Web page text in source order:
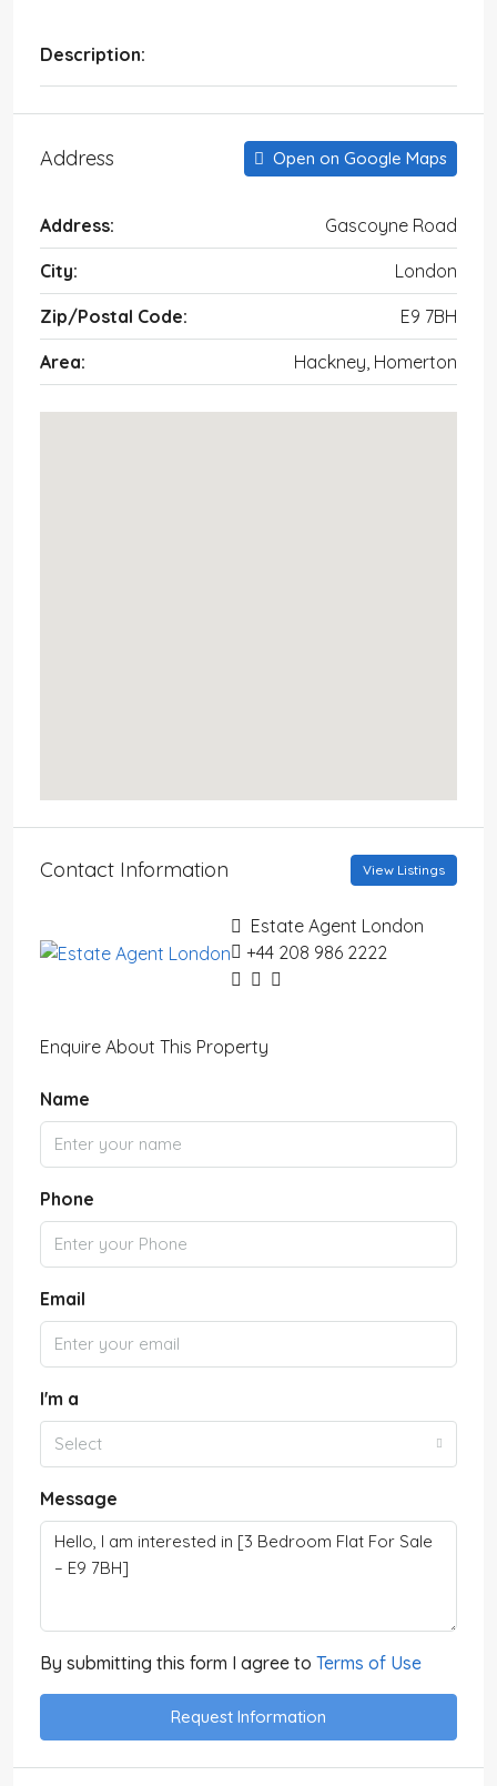
Description:
Address Open on Google Maps
Address: Gascoyne Road
City: London
Zip/Postal Code: E9 7BH
Area: Hackney, Homerton
Contact Information View Listings
Estate Agent London
+44 208 986 2222
Enquire About This Property
Name
Phone
Email
I'm a
Select
Message
By submitting this form I agree to Terms of Use
Request Information